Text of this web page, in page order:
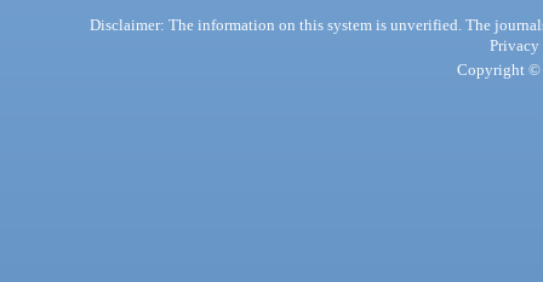
Disclaimer: The information on this system is unverified. The
Privacy
Copyright ©